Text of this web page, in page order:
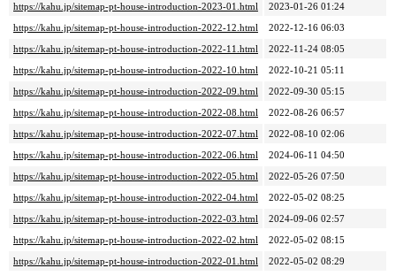
https://kahu.jp/sitemap-pt-house-introduction-2023-01.html
2023-01-26 01:24
https://kahu.jp/sitemap-pt-house-introduction-2022-12.html
2022-12-16 06:03
https://kahu.jp/sitemap-pt-house-introduction-2022-11.html
2022-11-24 08:05
https://kahu.jp/sitemap-pt-house-introduction-2022-10.html
2022-10-21 05:11
https://kahu.jp/sitemap-pt-house-introduction-2022-09.html
2022-09-30 05:15
https://kahu.jp/sitemap-pt-house-introduction-2022-08.html
2022-08-26 06:57
https://kahu.jp/sitemap-pt-house-introduction-2022-07.html
2022-08-10 02:06
https://kahu.jp/sitemap-pt-house-introduction-2022-06.html
2024-06-11 04:50
https://kahu.jp/sitemap-pt-house-introduction-2022-05.html
2022-05-26 07:50
https://kahu.jp/sitemap-pt-house-introduction-2022-04.html
2022-05-02 08:25
https://kahu.jp/sitemap-pt-house-introduction-2022-03.html
2024-09-06 02:57
https://kahu.jp/sitemap-pt-house-introduction-2022-02.html
2022-05-02 08:15
https://kahu.jp/sitemap-pt-house-introduction-2022-01.html
2022-05-02 08:29